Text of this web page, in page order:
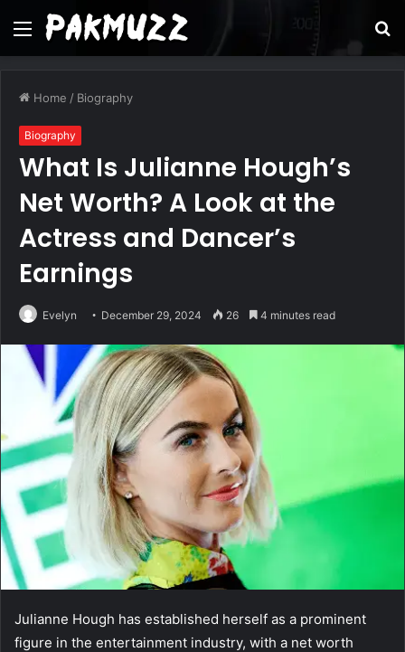
Menu
Home / Biography
Biography
What Is Julianne Hough’s
Net Worth? A Look at the
Actress and Dancer’s
Earnings
Evelyn December 29, 2024 26 4 minutes read
Julianne Hough has established herself as a prominent
figure in the entertainment industry, with a net worth